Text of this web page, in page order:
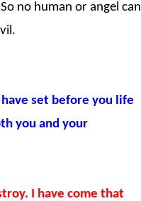
no human or angel can
have set before you life
you and your
I have come that